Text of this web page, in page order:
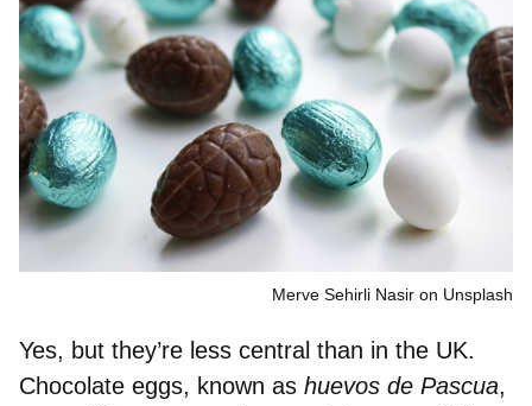
Merve Sehirli Nasir on Unsplash
Yes, but they’re less central than in the UK.
Chocolate eggs, known as huevos de Pascua,